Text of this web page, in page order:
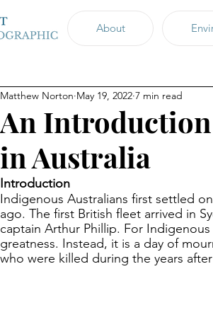
About
An
in Australia
Matthew Norton May 19, 2022 7 min read
Introduction
Indigenous Australians first settled
ago. The first British fleet arrived in
captain Arthur Phillip. For
greatness. Instead, it is a day of
who were killed during the years after